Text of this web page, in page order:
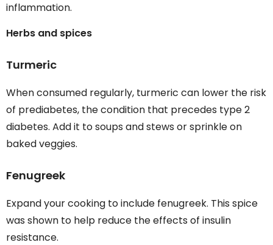
inflammation.
Herbs and spices
Turmeric
When consumed regularly, turmeric can lower the risk
of prediabetes, the condition that precedes type 2
diabetes. Add it to soups and stews or sprinkle on
baked veggies.
Fenugreek
Expand your cooking to include fenugreek. This spice
was shown to help reduce the effects of insulin
resistance.